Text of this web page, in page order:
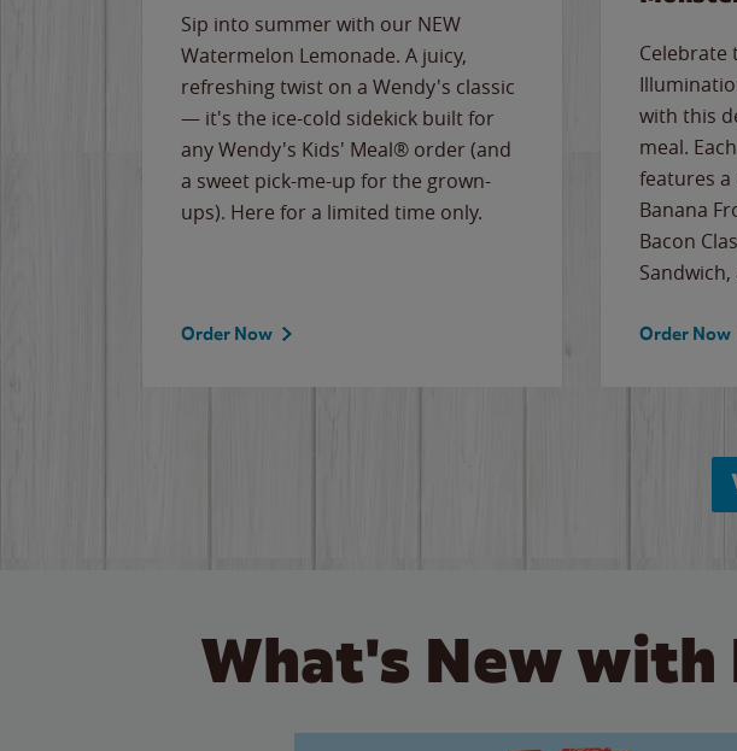
Sip into summer with our NEW
Watermelon Lemonade. A juicy,
refreshing twist on a Wendy's classic
— it's the ice-cold sidekick built for
any Wendy's Kids' Meal® order (and
a sweet pick-me-up for the grown-
ups). Here for a limited time only.
Order Now
Celebrate
with this
meal.
features a
Banana
Bacon
Sandwich,
Order Now
What's New with